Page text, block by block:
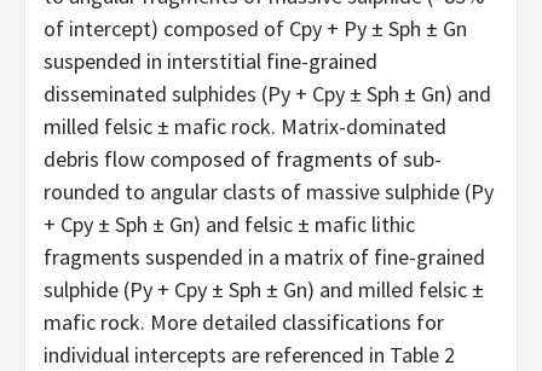
of intercept) composed of Cpy + Py ± Sph ± Gn
suspended in interstitial fine-grained
disseminated sulphides (Py + Cpy ± Sph ± Gn) and
milled felsic ± mafic rock. Matrix-dominated
debris flow composed of fragments of sub-
rounded to angular clasts of massive sulphide (Py
+ Cpy ± Sph ± Gn) and felsic ± mafic lithic
fragments suspended in a matrix of fine-grained
sulphide (Py + Cpy ± Sph ± Gn) and milled felsic ±
mafic rock. More detailed classifications for
individual intercepts are referenced in Table 2